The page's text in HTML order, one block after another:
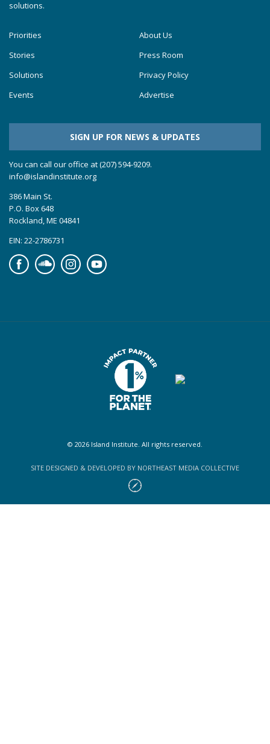
solutions.
Priorities
Stories
Solutions
Events
About Us
Press Room
Privacy Policy
Advertise
SIGN UP FOR NEWS & UPDATES
You can call our office at (207) 594-9209.
info@islandinstitute.org
386 Main St.
P.O. Box 648
Rockland, ME 04841
EIN: 22-2786731
FacebookSoundcloudInstagramYouTube
© 2026 Island Institute. All rights reserved.
SITE DESIGNED & DEVELOPED BY NORTHEAST MEDIA COLLECTIVE